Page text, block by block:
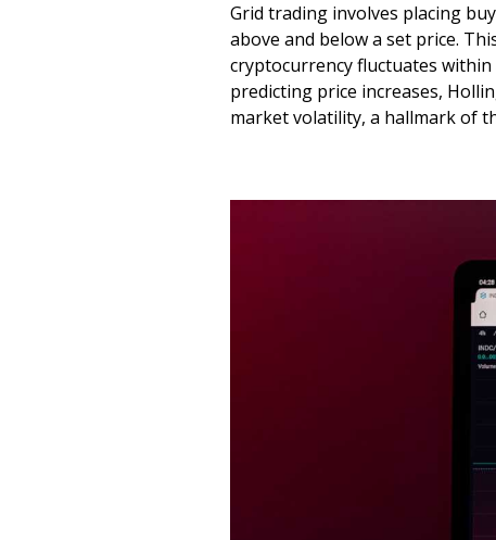
Grid trading involves placing
above and below a set price.
cryptocurrency fluctuates
predicting price increases,
market volatility, a hallmark of